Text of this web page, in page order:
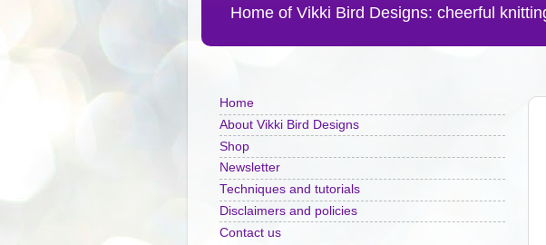
Home of Vikki Bird Designs: cheerful
Home
About Vikki Bird Designs
Shop
Newsletter
Techniques and tutorials
Disclaimers and policies
Contact us